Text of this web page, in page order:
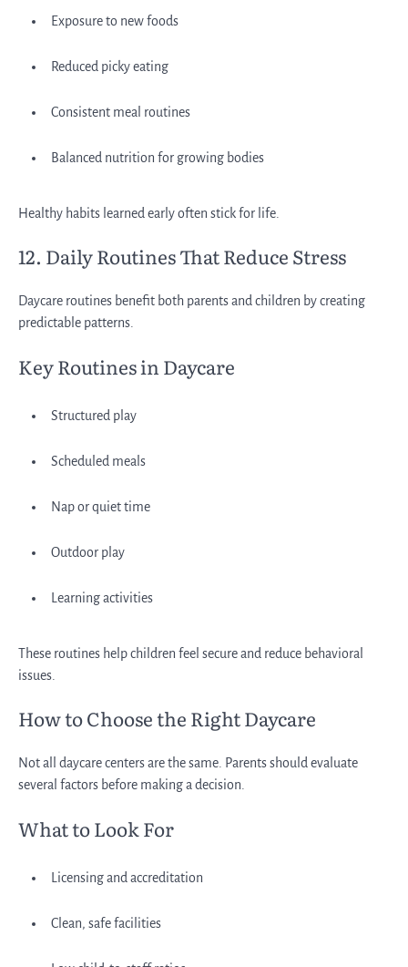
Exposure to new foods
Reduced picky eating
Consistent meal routines
Balanced nutrition for growing bodies
Healthy habits learned early often stick for life.
12. Daily Routines That Reduce Stress
Daycare routines benefit both parents and children by creating
predictable patterns.
Key Routines in Daycare
Structured play
Scheduled meals
Nap or quiet time
Outdoor play
Learning activities
These routines help children feel secure and reduce behavioral
issues.
How to Choose the Right Daycare
Not all daycare centers are the same. Parents should evaluate
several factors before making a decision.
What to Look For
Licensing and accreditation
Clean, safe facilities